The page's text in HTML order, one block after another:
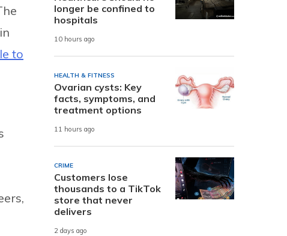
to
longer be confined to
hospitals
10 hours ago
HEALTH & FITNESS
Ovarian cysts: Key
facts, symptoms, and
treatment options
11 hours ago
CRIME
Customers lose
thousands to a TikTok
store that never
delivers
2 days ago